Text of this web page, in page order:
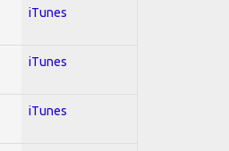
iTunes
iTunes
iTunes